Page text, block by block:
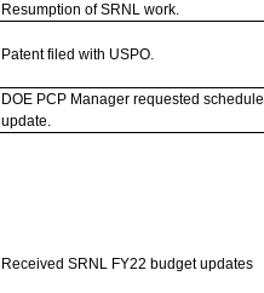
Resumption of SRNL work.
Patent filed with USPO.
DOE PCP Manager requested schedule
update.
Received SRNL FY22 budget updates